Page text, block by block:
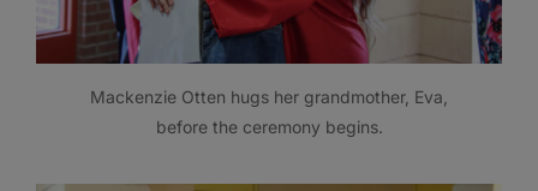
Mackenzie Otten hugs her grandmother, Eva,
before the ceremony begins.